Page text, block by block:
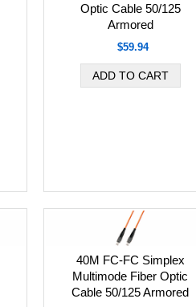
Optic Cable 50/125
Armored
$59.94
40M FC-FC Simplex
Multimode Fiber Optic
Cable 50/125 Armored